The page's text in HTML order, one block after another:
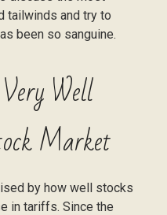
tailwinds and try to
been so sanguine.
Well
Market
by how well stocks
in tariffs. Since the